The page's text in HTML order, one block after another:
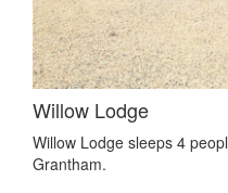
Willow Lodge
Willow Lodge sleeps 4
Grantham.